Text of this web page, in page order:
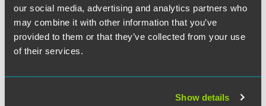
our social media, advertising and analytics partners who
may combine it with other information that you’ve
provided to them or that they’ve collected from your use
of their services.
Show details